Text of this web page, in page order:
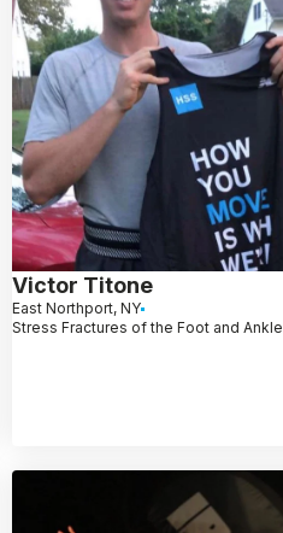
Victor Titone
East Northport, NY
Stress Fractures of the Foot and Ankle